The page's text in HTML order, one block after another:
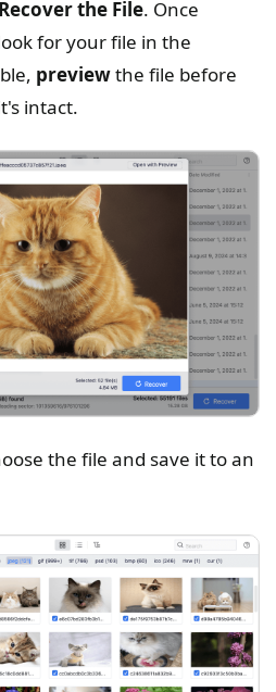
the File. Once
for your file in the
previewthe file before
intact.
the file and save it to an